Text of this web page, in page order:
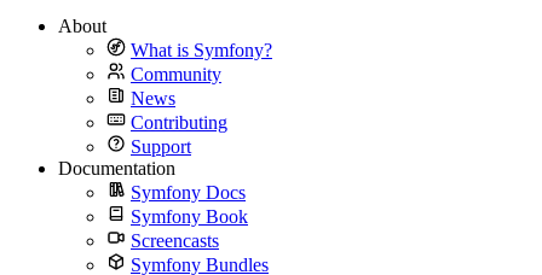
About
What is Symfony?
Community
News
Contributing
Support
Documentation
Symfony Docs
Symfony Book
Screencasts
Symfony Bundles